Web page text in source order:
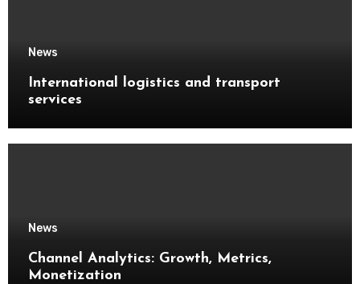
News
International logistics and transport
services
News
Channel Analytics: Growth, Metrics,
Monetization